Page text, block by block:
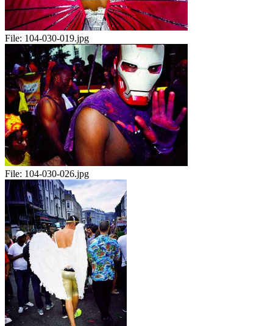
File: 104-030-019.jpg
File: 104-030-026.jpg